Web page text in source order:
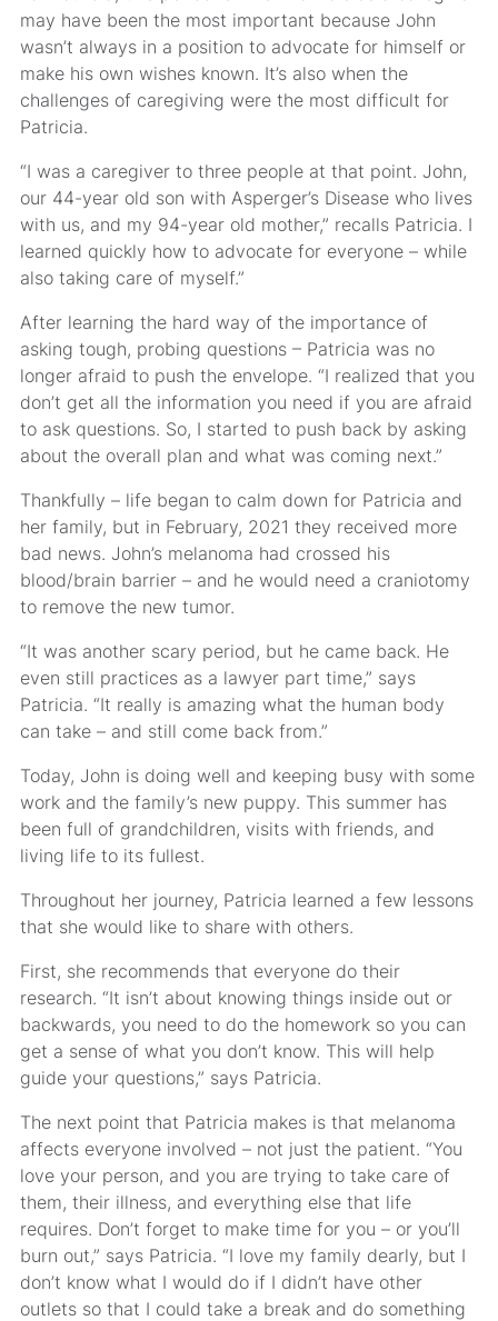
may have been the most important because John
wasn’t always in a position to advocate for himself or
make his own wishes known. It’s also when the
challenges of caregiving were the most difficult for
Patricia.
“I was a caregiver to three people at that point. John,
our 44-year old son with Asperger’s Disease who lives
with us, and my 94-year old mother,” recalls Patricia. I
learned quickly how to advocate for everyone – while
also taking care of myself.”
After learning the hard way of the importance of
asking tough, probing questions – Patricia was no
longer afraid to push the envelope. “I realized that you
don’t get all the information you need if you are afraid
to ask questions. So, I started to push back by asking
about the overall plan and what was coming next.”
Thankfully – life began to calm down for Patricia and
her family, but in February, 2021 they received more
bad news. John’s melanoma had crossed his
blood/brain barrier – and he would need a craniotomy
to remove the new tumor.
“It was another scary period, but he came back. He
even still practices as a lawyer part time,” says
Patricia. “It really is amazing what the human body
can take – and still come back from.”
Today, John is doing well and keeping busy with some
work and the family’s new puppy. This summer has
been full of grandchildren, visits with friends, and
living life to its fullest.
Throughout her journey, Patricia learned a few lessons
that she would like to share with others.
First, she recommends that everyone do their
research. “It isn’t about knowing things inside out or
backwards, you need to do the homework so you can
get a sense of what you don’t know. This will help
guide your questions,” says Patricia.
The next point that Patricia makes is that melanoma
affects everyone involved – not just the patient. “You
love your person, and you are trying to take care of
them, their illness, and everything else that life
requires. Don’t forget to make time for you – or you’ll
burn out,” says Patricia. “I love my family dearly, but I
don’t know what I would do if I didn’t have other
outlets so that I could take a break and do something